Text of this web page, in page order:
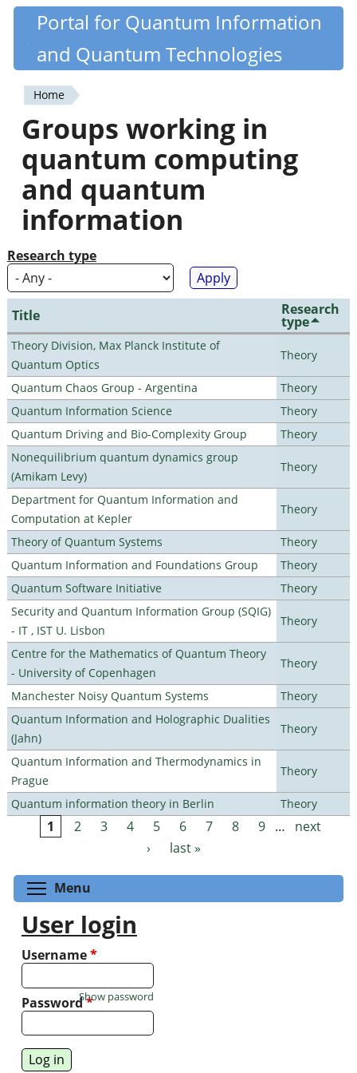
Skip
content
Quantiki
Portal for Quantum Information
and Quantum Technologies
You
are
here
Home
Groups working in
quantum computing
and quantum
information
Research type
Title Research
type
Theory Division, Max Planck Institute of
Quantum Optics
Theory
Quantum Chaos Group - Argentina
Theory
Quantum Information Science
Theory
Quantum Driving and Bio-Complexity Group
Theory
Nonequilibrium quantum dynamics group
(Amikam Levy)
Theory
Department for Quantum Information and
Computation at Kepler
Theory
Theory of Quantum Systems
Theory
Quantum Information and Foundations Group
Theory
Quantum Software Initiative
Theory
Security and Quantum Information Group (SQIG)
- IT , IST U. Lisbon
Theory
Centre for the Mathematics of Quantum Theory
- University of Copenhagen
Theory
Manchester Noisy Quantum Systems
Theory
Quantum Information and Holographic Dualities
(Jahn)
Theory
Quantum Information and Thermodynamics in
Prague
Theory
Quantum information theory in Berlin Theory
Pages
1 2 3 4 5 6 7 8 9 …
next
›
last »
Menu
User login
Username*
Password*
Show password